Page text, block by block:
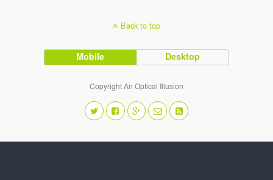
Back to top
Mobile Desktop
Copyright An Optical Illusion